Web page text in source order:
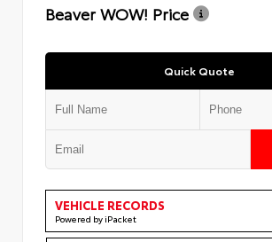
Beaver WOW! Price
Quick Quote
VEHICLE RECORDS
Powered by iPacket